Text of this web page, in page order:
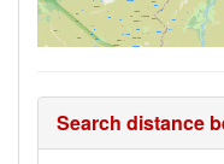
Search distance